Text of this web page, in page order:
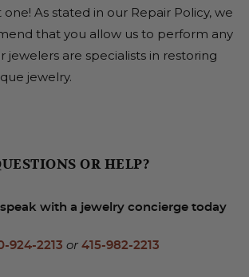
As stated in our Repair Policy, we
that you allow us to perform any
jewelers are specialists in restoring
jewelry.
OR HELP?
with a jewelry concierge today
924-2213 or 415-982-2213